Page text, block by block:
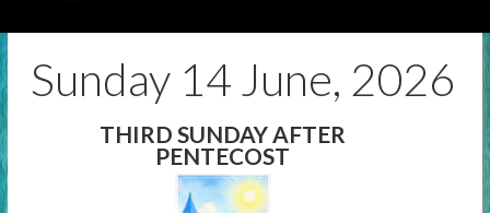
Sunday 14 June, 2026
THIRD SUNDAY AFTER
PENTECOST